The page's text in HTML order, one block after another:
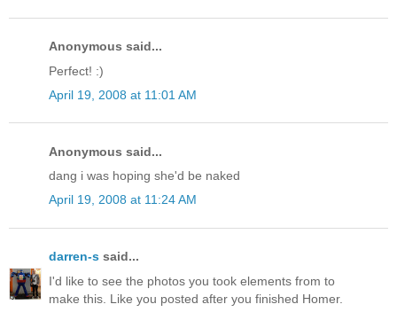
Anonymous said...
Perfect! :)
April 19, 2008 at 11:01 AM
Anonymous said...
dang i was hoping she'd be naked
April 19, 2008 at 11:24 AM
darren-s said...
I'd like to see the photos you took elements from to
make this. Like you posted after you finished Homer.